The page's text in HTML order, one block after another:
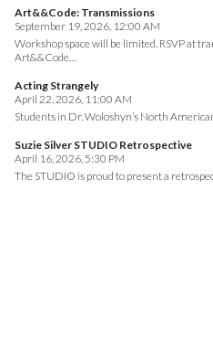
Art&&Code: Transmissions
September 19, 2026, 12:00 AM
Workshop space will be limited. RSVP at
Art&&Code…
Acting Strangely
April 22, 2026, 11:00 AM
Students in Dr. Woloshyn’s North
Suzie Silver STUDIO Retrospective
April 16, 2026, 5:30 PM
The STUDIO is proud to present a